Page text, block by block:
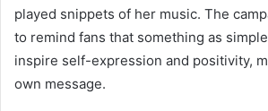
played snippets of her music. The
to remind fans that something as
inspire self-expression and positivity,
own message.